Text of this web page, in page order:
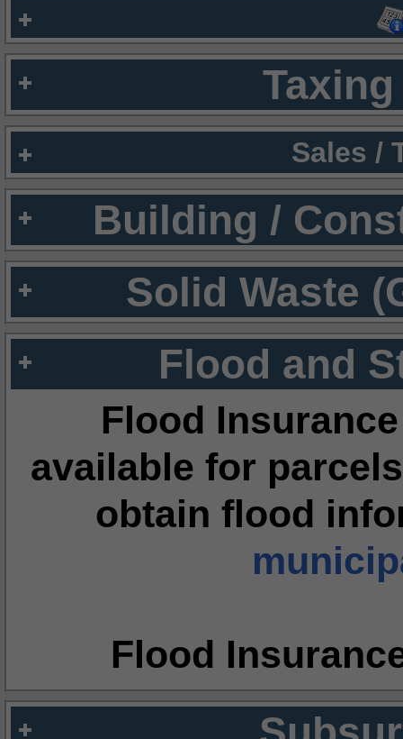
Sales /
Building /
Solid Waste
Flood and
Flood
available for
obtain flood
Flood